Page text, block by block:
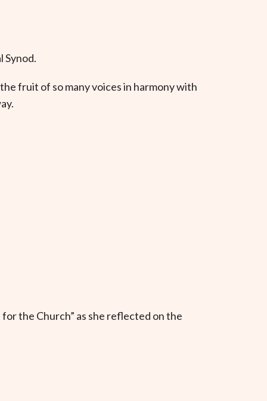
Synod.
fruit of so many voices in harmony with
the Church” as she reflected on the